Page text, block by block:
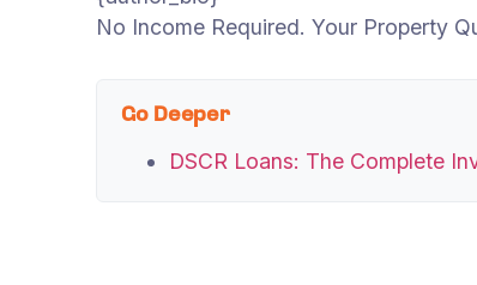
No Income Required. Your Property
Go Deeper
DSCR Loans: The Complete